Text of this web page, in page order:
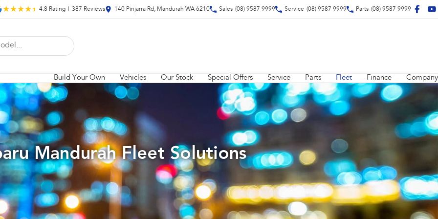
4.8 Rating 387 Reviews 140 Pinjarra Rd, Mandurah WA 6210 Sales (08) 9587 9999 Service (08) 9587 9999 Parts (08) 9587 9999
Build Your Own Vehicles Our Stock Special Offers Service Parts Fleet Finance Company
Mandurah Fleet Solutions